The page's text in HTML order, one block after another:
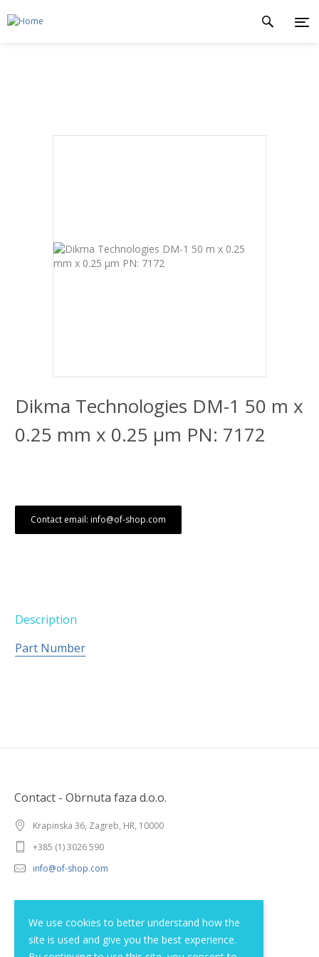
We use cookies to better understand how the
site is used and give you the best experience.
Dikma Technologies DM-1 50 m x
0.25 mm x 0.25 μm PN: 7172
Contact email: info@of-shop.com
Description
Part Number
Contact - Obrnuta faza d.o.o.
Krapinska 36, Zagreb, HR, 10000
+385 (1) 3026 590
info@of-shop.com
Privacy statement